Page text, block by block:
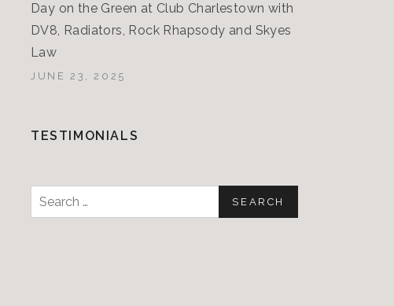
Day on the Green at Club Charlestown with
DV8, Radiators, Rock Rhapsody and Skyes
Law
JUNE 23, 2025
TESTIMONIALS
Search
for: